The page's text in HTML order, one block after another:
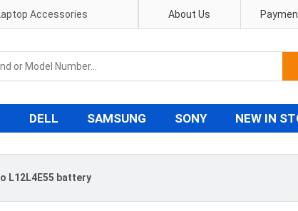
Accessories About Us
DELL SAMSUNG SONY NEW IN
L12L4E55 battery